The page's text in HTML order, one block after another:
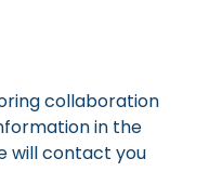
collaboration
in the
will contact you